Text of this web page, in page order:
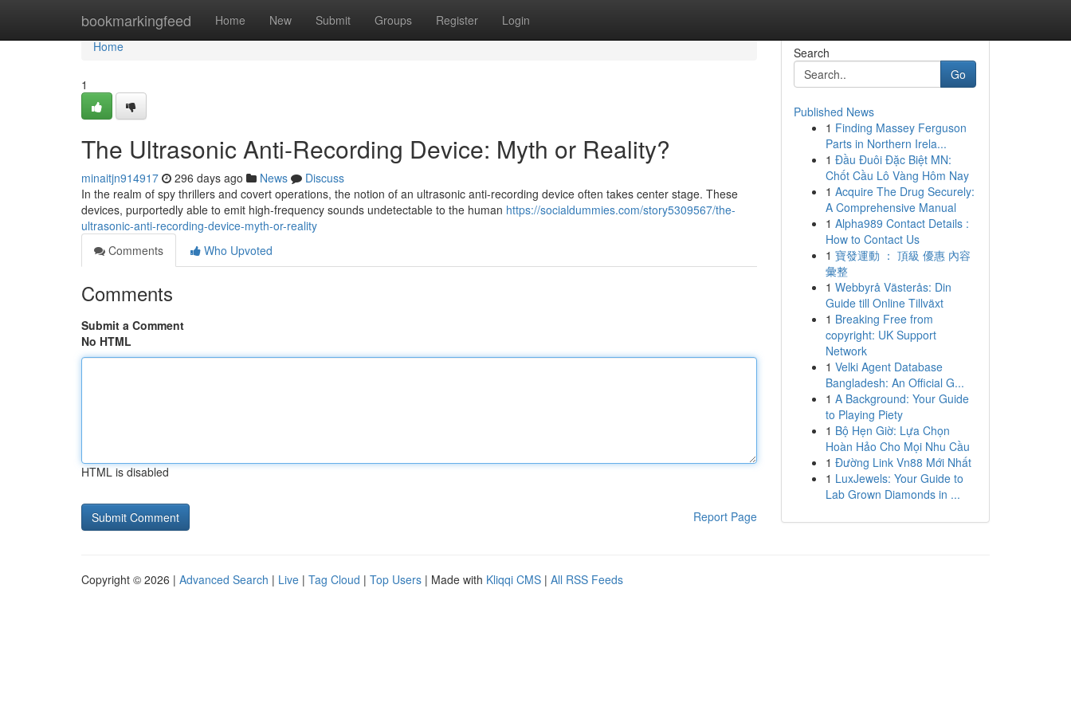
bookmarkingfeed Home New Submit Groups Register Login
Home
Home
1
The Ultrasonic Anti-Recording Device: Myth or Reality?
minaitjn914917 296 days ago News
Discuss
In the realm of spy thrillers and covert operations, the notion of an ultrasonic anti-recording device often takes center stage. These
devices, purportedly able to emit high-frequency sounds undetectable to the human https://socialdummies.com/story5309567/the-
ultrasonic-anti-recording-device-myth-or-reality
Comments
Who Upvoted
Comments
Submit a Comment
No HTML
HTML is disabled
Report Page
Search
Go
Published News
1 Finding Massey Ferguson
Parts in Northern Irela...
1 Đầu Đuôi Đặc Biệt MN:
Chốt Cầu Lô Vàng Hôm Nay
1 Acquire The Drug Securely:
A Comprehensive Manual
1 Alpha989 Contact Details :
How to Contact Us
1 寶發運動 ： 頂級 優惠 內容
彙整
1 Webbyrå Västerås: Din
Guide till Online Tillväxt
1 Breaking Free from
copyright: UK Support
Network
1 Velki Agent Database
Bangladesh: An Official G...
1 A Background: Your Guide
to Playing Piety
1 Bộ Hẹn Giờ: Lựa Chọn
Hoàn Hảo Cho Mọi Nhu Cầu
1 Đường Link Vn88 Mới Nhất
1 LuxJewels: Your Guide to
Lab Grown Diamonds in ...
Copyright © 2026 | Advanced Search | Live | Tag Cloud | Top Users | Made with Kliqqi CMS | All RSS Feeds